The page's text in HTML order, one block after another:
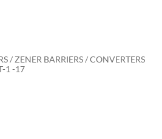
/ ZENER BARRIERS / CONVERTERS
1 -17